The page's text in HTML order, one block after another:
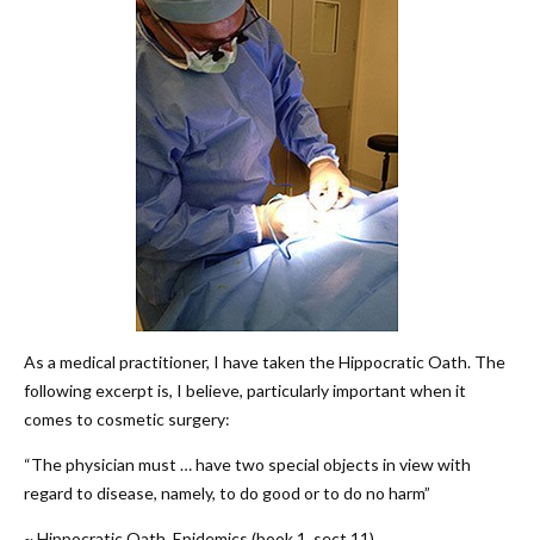
As a medical practitioner, I have taken the Hippocratic Oath. The
following excerpt is, I believe, particularly important when it
comes to cosmetic surgery:
“The physician must … have two special objects in view with
regard to disease, namely, to do good or to do no harm”